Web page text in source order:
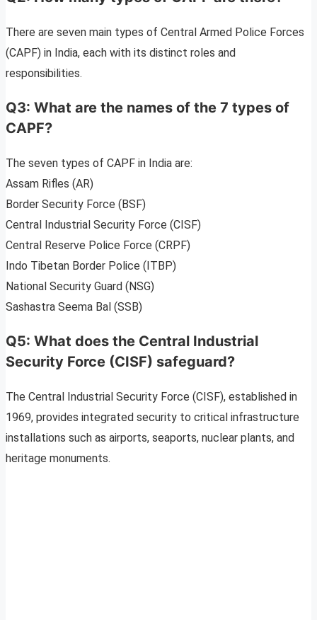
There are seven main types of Central Armed Police Forces
(CAPF) in India, each with its distinct roles and
responsibilities.
Q3: What are the names of the 7 types of
CAPF?
The seven types of CAPF in India are:
Assam Rifles (AR)
Border Security Force (BSF)
Central Industrial Security Force (CISF)
Central Reserve Police Force (CRPF)
Indo Tibetan Border Police (ITBP)
National Security Guard (NSG)
Sashastra Seema Bal (SSB)
Q5: What does the Central Industrial
Security Force (CISF) safeguard?
The Central Industrial Security Force (CISF), established in
1969, provides integrated security to critical infrastructure
installations such as airports, seaports, nuclear plants, and
heritage monuments.